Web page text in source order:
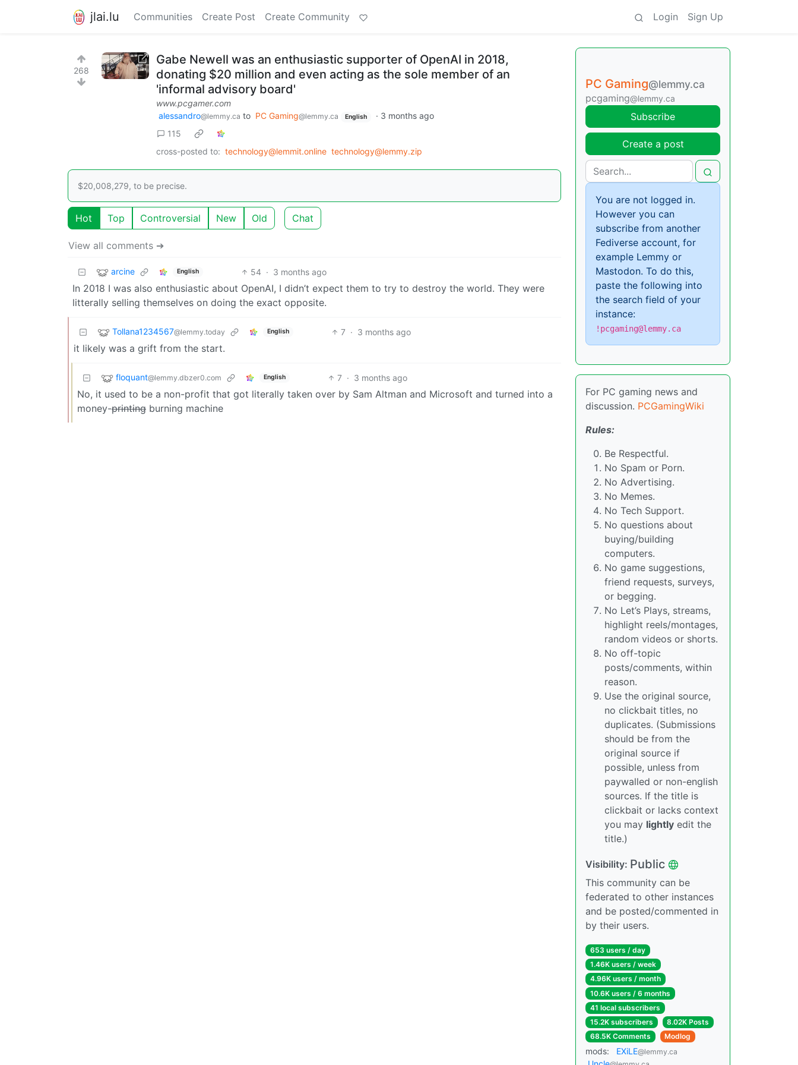
jlai.lu Communities Create Post Create Community Login Sign Up
268
Gabe Newell was an enthusiastic supporter of OpenAI in 2018,
donating $20 million and even acting as the sole member of an
'informal advisory board'
www.pcgamer.com
alessandro@lemmy.ca to PC Gaming@lemmy.ca English · 3 months ago
115
cross-posted to: technology@lemmit.online technology@lemmy.zip
$20,008,279, to be precise.
Hot Top Controversial New Old Chat
View all comments ➔
arcine English 54 · 3 months ago
In 2018 I was also enthusiastic about OpenAI, I didn’t expect them to try to destroy the world. They were
litterally selling themselves on doing the exact opposite.
Tollana1234567@lemmy.today English 7 · 3 months ago
it likely was a grift from the start.
floquant@lemmy.dbzer0.com English 7 · 3 months ago
No, it used to be a non-profit that got literally taken over by Sam Altman and Microsoft and turned into a
money-printing burning machine
PC Gaming@lemmy.ca
pcgaming@lemmy.ca
Subscribe
Create a post
You are not logged in.
However you can
subscribe from another
Fediverse account, for
example Lemmy or
Mastodon. To do this,
paste the following into
the search field of your
instance:
!pcgaming@lemmy.ca
For PC gaming news and
discussion. PCGamingWiki
Rules:
Be Respectful.
No Spam or Porn.
No Advertising.
No Memes.
No Tech Support.
No questions about
buying/building
computers.
No game suggestions,
friend requests, surveys,
or begging.
No Let’s Plays, streams,
highlight reels/montages,
random videos or shorts.
No off-topic
posts/comments, within
reason.
Use the original source,
no clickbait titles, no
duplicates. (Submissions
should be from the
original source if
possible, unless from
paywalled or non-english
sources. If the title is
clickbait or lacks context
you may lightly edit the
title.)
Visibility: Public
This community can be
federated to other instances
and be posted/commented in
by their users.
653 users / day
1.46K users / week
4.96K users / month
10.6K users / 6 months
41 local subscribers
15.2K subscribers
8.02K Posts
68.5K Comments
Modlog
mods: EXiLE@lemmy.ca